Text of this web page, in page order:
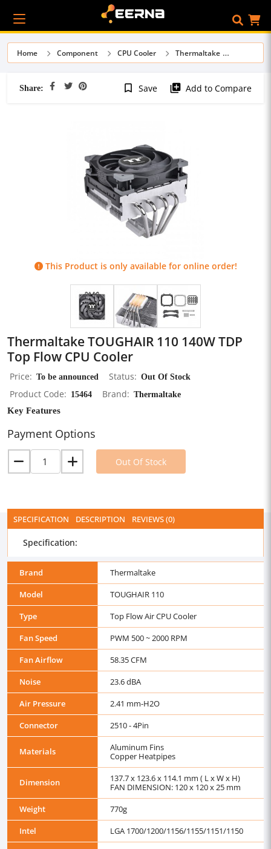
Home Component CPU Cooler Thermaltake
Share: bookmark_border Save library_add Add to Compare
This Product is only available for online order!
Thermaltake TOUGHAIR 110 140W TDP
Top Flow CPU Cooler
Price To be announced Status
Out Of Stock
Product Code
15464 Brand Thermaltake
Key Features
Payment Options
Out Of Stock
SPECIFICATION DESCRIPTION REVIEWS (0)
Specification:
Brand
Thermaltake
Model
TOUGHAIR 110
Type
Top Flow Air CPU Cooler
Fan Speed
PWM 500 ~ 2000 RPM
Fan Airflow
58.35 CFM
Noise
23.6 dBA
Air Pressure
2.41 mm-H2O
Connector
2510 - 4Pin
Materials
Aluminum Fins
Copper Heatpipes
Dimension
137.7 x 123.6 x 114.1 mm ( L x W x H)
FAN DIMENSION: 120 x 120 x 25 mm
Weight
770g
Intel
LGA 1700/1200/1156/1155/1151/1150